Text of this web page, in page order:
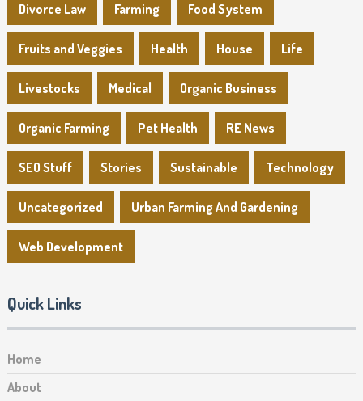
Divorce Law Farming Food System
Fruits and Veggies Health House Life
Livestocks Medical Organic Business
Organic Farming Pet Health RE News
SEO Stuff Stories Sustainable Technology
Uncategorized Urban Farming And Gardening
Web Development
Quick Links
Home
About